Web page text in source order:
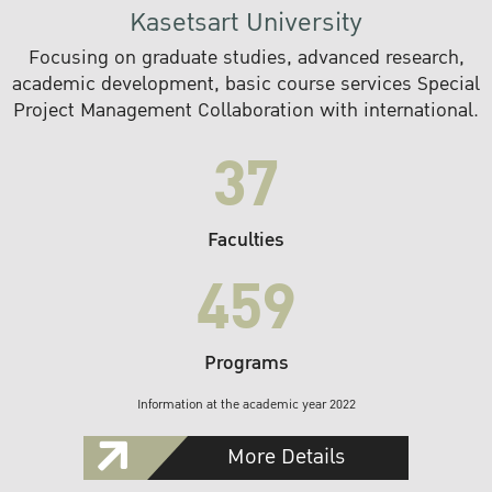
Kasetsart University
Focusing on graduate studies, advanced research,
academic development, basic course services Special
Project Management Collaboration with international.
37
Faculties
459
Programs
Information at the academic year 2022
More Details